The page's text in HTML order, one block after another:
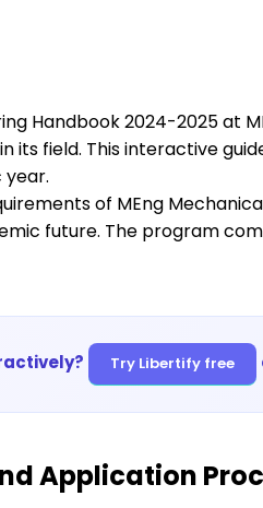
Handbook 2024-2025
its field. This interactive
of MEng
future. The program
Try Libertify free
Application